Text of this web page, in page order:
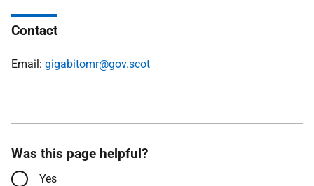
Contact
Email: gigabitomr@gov.scot
Was this page helpful?
Yes